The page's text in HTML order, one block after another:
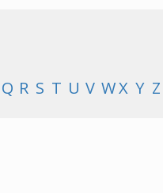
Q R S T U V WX Y Z